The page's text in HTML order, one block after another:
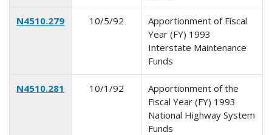
N4510.279 10/5/92
Apportionment of Fiscal
Year (FY) 1993
Interstate Maintenance
Funds
N4510.281 10/1/92
Apportionment of the
Fiscal Year (FY) 1993
National Highway System
Funds